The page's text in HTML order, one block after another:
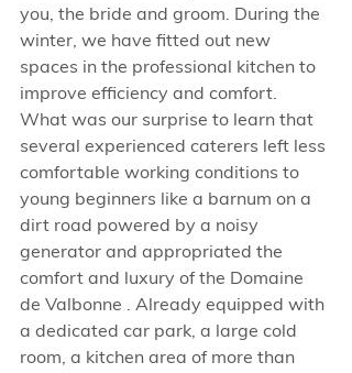
you, the bride and groom. During the
winter, we have fitted out new
spaces in the professional kitchen to
improve efficiency and comfort.
What was our surprise to learn that
several experienced caterers left less
comfortable working conditions to
young beginners like a barnum on a
dirt road powered by a noisy
generator and appropriated the
comfort and luxury of the Domaine
de Valbonne . Already equipped with
a dedicated car park, a large cold
room, a kitchen area of more than